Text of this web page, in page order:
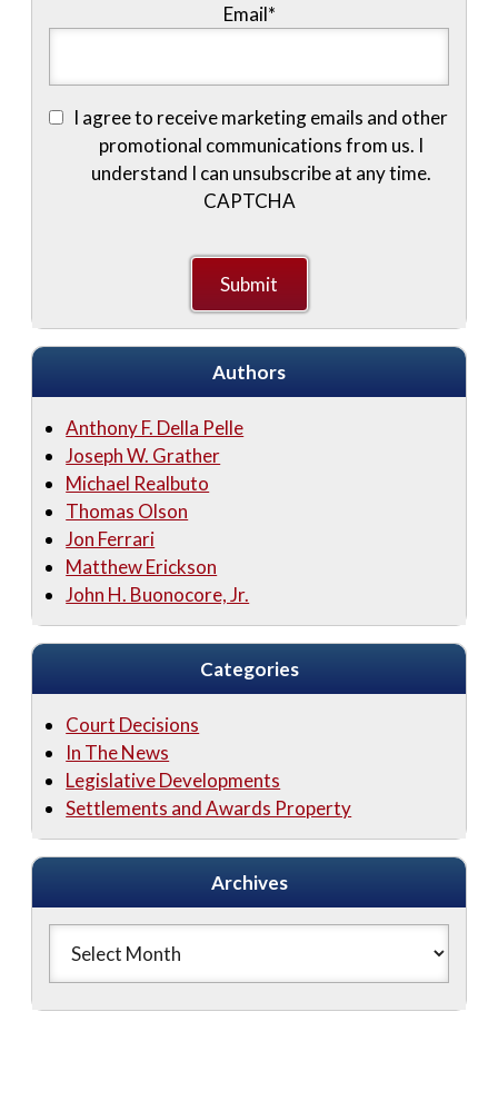
Email*
I agree to receive marketing emails and other
promotional communications from us. I
understand I can unsubscribe at any time.
CAPTCHA
Authors
Anthony F. Della Pelle
Joseph W. Grather
Michael Realbuto
Thomas Olson
Jon Ferrari
Matthew Erickson
John H. Buonocore, Jr.
Categories
Court Decisions
In The News
Legislative Developments
Settlements and Awards Property
Archives